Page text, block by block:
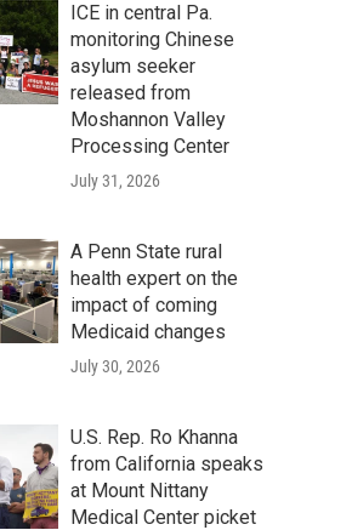
ICE in central Pa.
monitoring Chinese
asylum seeker
released from
Moshannon Valley
Processing Center
July 31, 2026
A Penn State rural
health expert on the
impact of coming
Medicaid changes
July 30, 2026
U.S. Rep. Ro Khanna
from California speaks
at Mount Nittany
Medical Center picket